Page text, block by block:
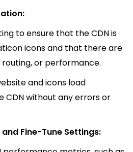
to ensure that the CDN is
icons and that there are
routing, or performance.
and icons load
CDN without any errors or
Fine-Tune Settings: